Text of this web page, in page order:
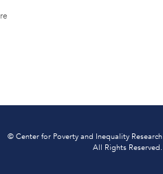
© Center for Poverty and Inequality Research
All Rights Reserved.